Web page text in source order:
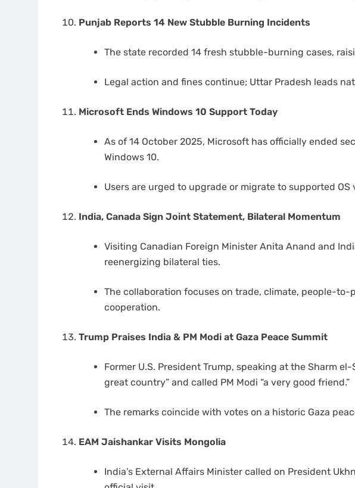
Punjab Reports 14 New Stubble Burning Incidents
The state recorded 14 fresh stubble-burning cases,
Legal action and fines continue; Uttar Pradesh leads
Microsoft Ends Windows 10 Support Today
As of 14 October 2025, Microsoft has officially ended
Windows 10.
Users are urged to upgrade or migrate to supported
India, Canada Sign Joint Statement, Bilateral Momentum
Visiting Canadian Foreign Minister Anita Anand and
reenergizing bilateral ties.
The collaboration focuses on trade, climate, people-to-
cooperation.
Trump Praises India & PM Modi at Gaza Peace Summit
Former U.S. President Trump, speaking at the Sharm
great country” and called PM Modi “a very good friend.”
The remarks coincide with votes on a historic Gaza
EAM Jaishankar Visits Mongolia
India’s External Affairs Minister called on President